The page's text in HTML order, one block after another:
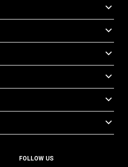
FOLLOW US